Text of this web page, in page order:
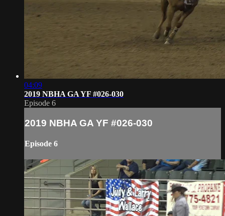
04:09
2019 NBHA GA YF #026-030
Episode 6
2019 NBHA GA YF #026-030
Episode 6